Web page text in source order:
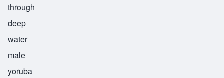
through
deep
water
male
yoruba